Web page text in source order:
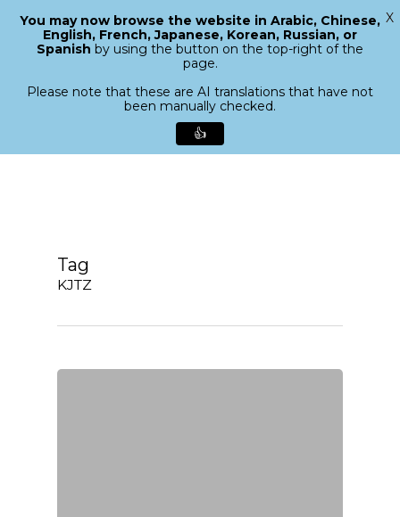
search
Menu
Tag
KJTZ
Close
You may now browse the website in Arabic, Chinese,
English, French, Japanese, Korean, Russian, or
Spanish by using the button on the top-right of the
page.
Please note that these are AI translations that have not
been manually checked.
👍
X